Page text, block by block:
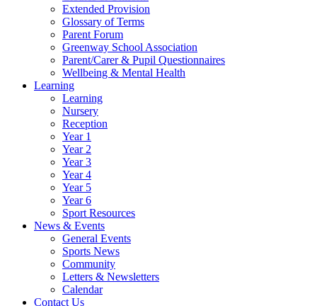
Extended Provision
Glossary of Terms
Parent Forum
Greenway School Association
Parent/Carer & Pupil Questionnaires
Wellbeing & Mental Health
Learning
Learning
Nursery
Reception
Year 1
Year 2
Year 3
Year 4
Year 5
Year 6
Sport Resources
News & Events
General Events
Sports News
Community
Letters & Newsletters
Calendar
Contact Us